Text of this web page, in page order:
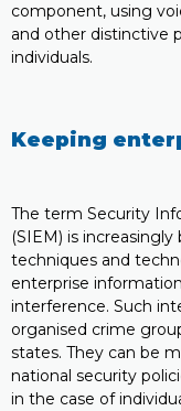
component, using
and other distinctive
individuals.
Keeping
The term Security
(SIEM) is
techniques and
enterprise
interference. Such
organised crime
states. They can be
national security
in the case of